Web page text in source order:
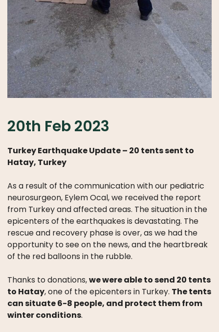
20th Feb 2023
Turkey Earthquake Update – 20 tents sent to
Hatay, Turkey
As a result of the communication with our pediatric
neurosurgeon, Eylem Ocal, we received the report
from Turkey and affected areas. The situation in the
epicenters of the earthquakes is devastating. The
rescue and recovery phase is over, as we had the
opportunity to see on the news, and the heartbreak
of the red balloons in the rubble.
Thanks to donations,we were able to send 20 tents
to Hatay, one of the epicenters in Turkey. The tents
can situate 6-8 people, and protect them from
winter conditions.